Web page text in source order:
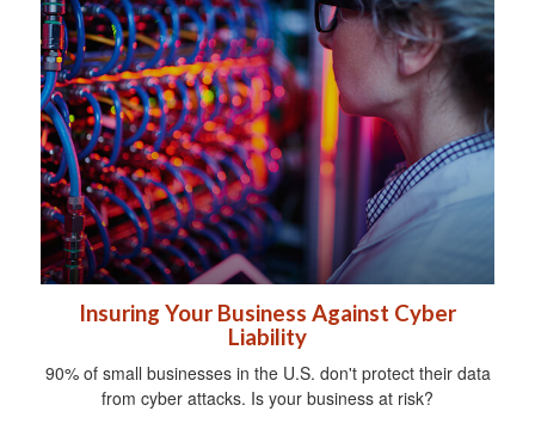
Insuring Your Business Against Cyber
Liability
90% of small businesses in the U.S. don't protect their data
from cyber attacks. Is your business at risk?